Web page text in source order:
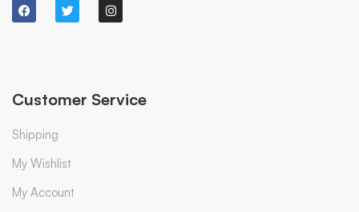
Customer Service
Shipping
My Wishlist
My Account